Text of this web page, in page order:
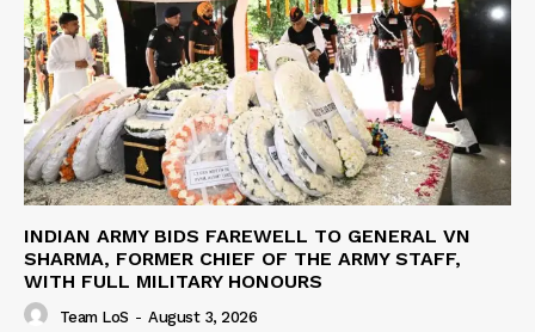
INDIAN ARMY BIDS FAREWELL TO GENERAL VN
SHARMA, FORMER CHIEF OF THE ARMY STAFF,
WITH FULL MILITARY HONOURS
Team LoS - August 3, 2026